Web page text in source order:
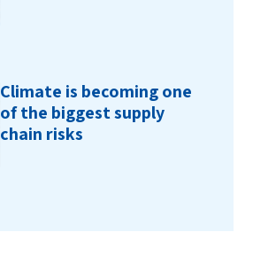
Climate is becoming one
of the biggest supply
chain risks